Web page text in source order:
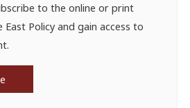
to the online or print
Policy and gain access to